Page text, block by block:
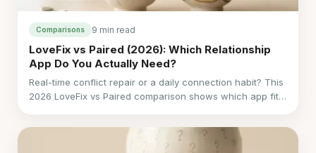
Comparisons 9 min read
LoveFix vs Paired (2026): Which Relationship
App Do You Actually Need?
Real-time conflict repair or a daily connection habit? This
2026 LoveFix vs Paired comparison shows which app fits